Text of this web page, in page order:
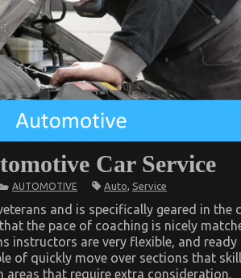
Car Service
AUTOMOTIVE Auto, Service
and is specifically geared in the
the pace of coaching is nicely
instructors are very flexible, and
of quickly move over sections that
areas that require extra consideration.